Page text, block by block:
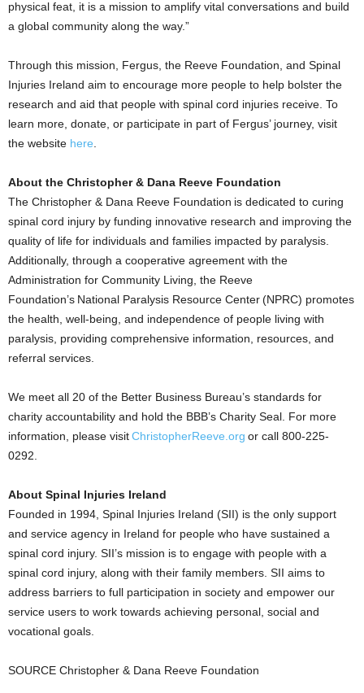
physical feat, it is a mission to amplify vital conversations and build
a global community along the way.”
Through this mission, Fergus, the Reeve Foundation, and Spinal
Injuries Ireland aim to encourage more people to help bolster the
research and aid that people with spinal cord injuries receive. To
learn more, donate, or participate in part of Fergus’ journey, visit
the website here
About the Christopher & Dana Reeve Foundation
The Christopher & Dana Reeve Foundation is dedicated to curing
spinal cord injury by funding innovative research and improving the
quality of life for individuals and families impacted by paralysis.
Additionally, through a cooperative agreement with the
Administration for Community Living, the Reeve
Foundation’s National Paralysis Resource Center (NPRC) promotes
the health, well-being, and independence of people living with
paralysis, providing comprehensive information, resources, and
referral services.
We meet all 20 of the Better Business Bureau’s standards for
charity accountability and hold the BBB’s Charity Seal. For more
information, please visitChristopherReeve.org or call 800-225-
0292.
About Spinal Injuries Ireland
Founded in 1994, Spinal Injuries Ireland (SII) is the only support
and service agency in Ireland for people who have sustained a
spinal cord injury. SII’s mission is to engage with people with a
spinal cord injury, along with their family members. SII aims to
address barriers to full participation in society and empower our
service users to work towards achieving personal, social and
vocational goals.
SOURCE Christopher & Dana Reeve Foundation